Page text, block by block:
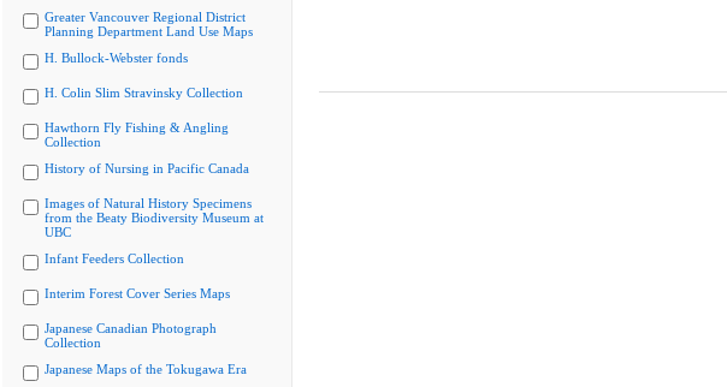
Greater Vancouver Regional District
Planning Department Land Use Maps
H. Bullock-Webster fonds
H. Colin Slim Stravinsky Collection
Hawthorn Fly Fishing & Angling
Collection
History of Nursing in Pacific Canada
Images of Natural History Specimens
from the Beaty Biodiversity Museum at
UBC
Infant Feeders Collection
Interim Forest Cover Series Maps
Japanese Canadian Photograph
Collection
Japanese Maps of the Tokugawa Era